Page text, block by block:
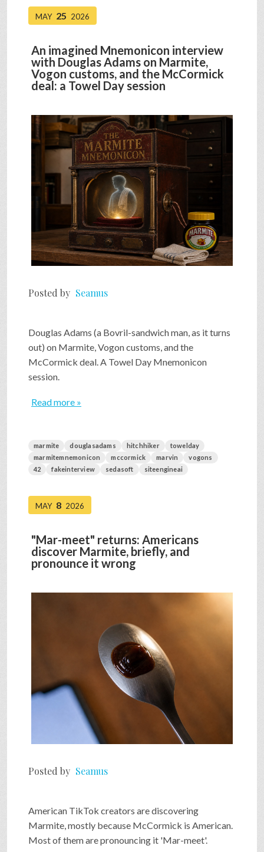
MAY 25 2026
An imagined Mnemonicon interview
with Douglas Adams on Marmite,
Vogon customs, and the McCormick
deal: a Towel Day session
Posted by Seamus
Douglas Adams (a Bovril-sandwich man, as it turns
out) on Marmite, Vogon customs, and the
McCormick deal. A Towel Day Mnemonicon
session.
Read more »
marmite douglasadams hitchhiker
towelday
marmitemnemonicon
mccormick marvin
vogons
42
fakeinterview sedasoft siteengineai
MAY 8 2026
"Mar-meet" returns: Americans
discover Marmite, briefly, and
pronounce it wrong
Posted by Seamus
American TikTok creators are discovering
Marmite, mostly because McCormick is American.
Most of them are pronouncing it 'Mar-meet'.